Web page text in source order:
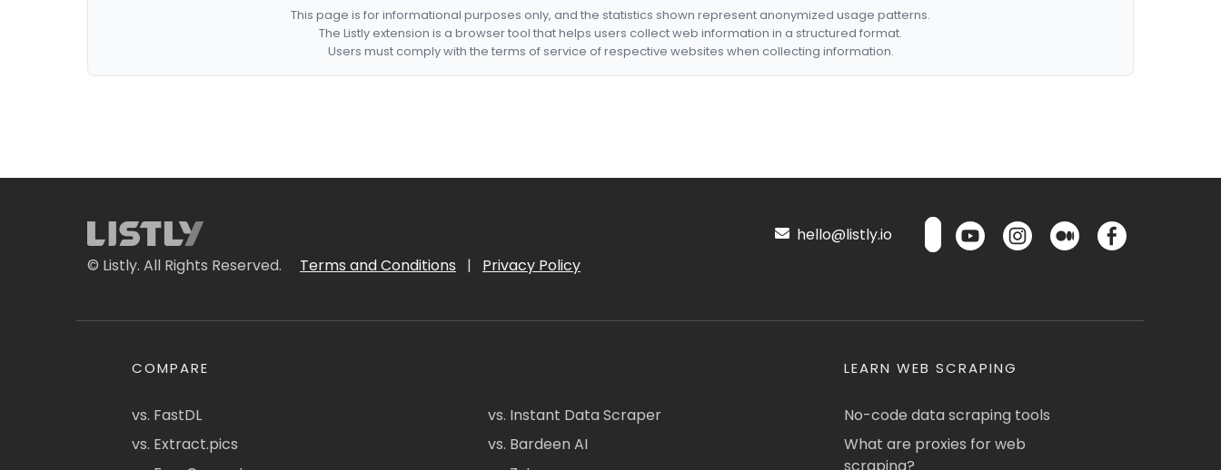
This page is for informational purposes only, and the statistics shown represent anonymized usage patterns.
The Listly extension is a browser tool that helps users collect web information in a structured format.
Users must comply with the terms of service of respective websites when collecting information.
© Listly. All Rights Reserved. Terms and Conditions | Privacy Policy
hello@listly.io
COMPARE
vs. FastDL
vs. Extract.pics
vs. Instant Data Scraper
vs. Bardeen AI
LEARN WEB SCRAPING
No-code data scraping tools
What are proxies for web